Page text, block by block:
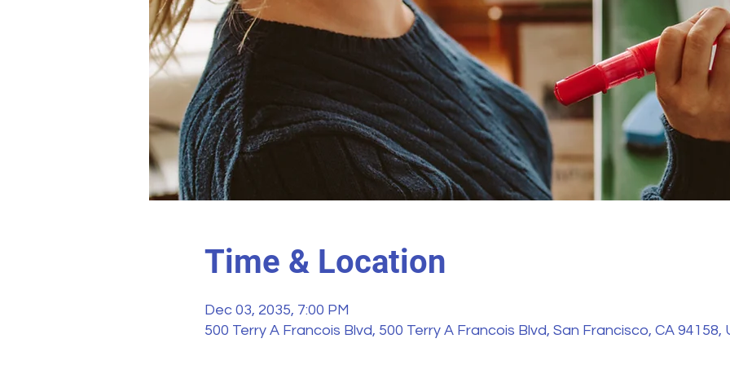
Time & Location
Dec 03, 2035, 7:00 PM
500 Terry A Francois Blvd, 500 Terry A Francois Blvd, San Francisco, CA 94158,